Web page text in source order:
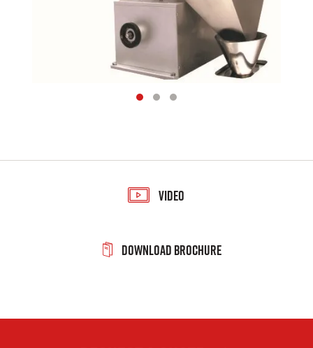
Video
Download Brochure